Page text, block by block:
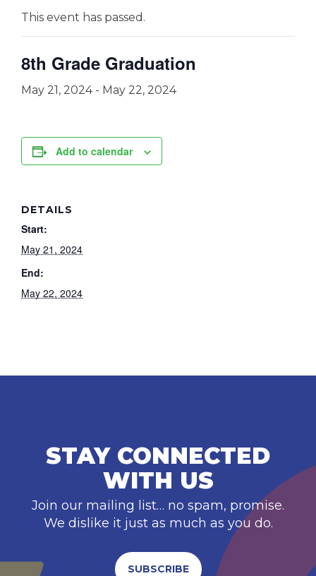
This event has passed.
8th Grade Graduation
May 21, 2024- May 22, 2024
Add to calendar
DETAILS
Start:
May 21, 2024
End:
May 22, 2024
STAY CONNECTED
WITH US
Join our mailing list… no spam, promise.
We dislike it just as much as you do.
SUBSCRIBE